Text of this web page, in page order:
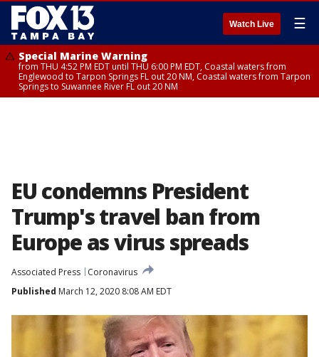
Watch Live ☰
Special Marine Warning
from THU 4:52 PM EDT until THU 6:00 PM EDT, Coastal waters from
Englewood to Tarpon Springs FL out 20 NM, Coastal waters from Tarpon
Springs to Suwannee River FL out 20 NM
EU condemns President
Trump's travel ban from
Europe as virus spreads
Associated Press
Coronavirus
Published March 12, 2020 8:08 AM EDT